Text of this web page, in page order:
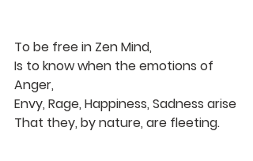
To be free in Zen Mind,
Is to know when the emotions of
Anger,
Envy, Rage, Happiness, Sadness arise
That they, by nature, are fleeting.